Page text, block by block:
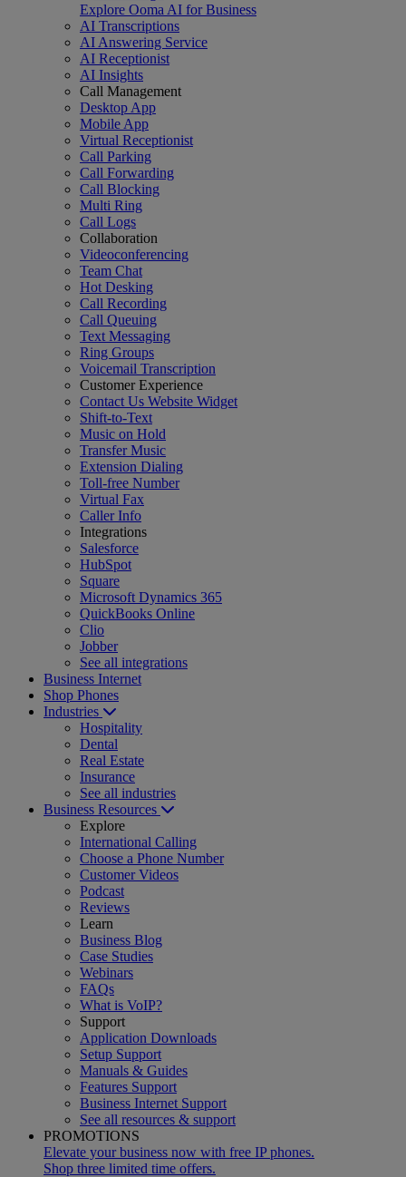
Explore Ooma AI for Business
AI Transcriptions
AI Answering Service
AI Receptionist
AI Insights
Call Management
Desktop App
Mobile App
Virtual Receptionist
Call Parking
Call Forwarding
Call Blocking
Multi Ring
Call Logs
Collaboration
Videoconferencing
Team Chat
Hot Desking
Call Recording
Call Queuing
Text Messaging
Ring Groups
Voicemail Transcription
Customer Experience
Contact Us Website Widget
Shift-to-Text
Music on Hold
Transfer Music
Extension Dialing
Toll-free Number
Virtual Fax
Caller Info
Integrations
Salesforce
HubSpot
Square
Microsoft Dynamics 365
QuickBooks Online
Clio
Jobber
See all integrations
Business Internet
Shop Phones
Industries
Hospitality
Dental
Real Estate
Insurance
See all industries
Business Resources
Explore
International Calling
Choose a Phone Number
Customer Videos
Podcast
Reviews
Learn
Business Blog
Case Studies
Webinars
FAQs
What is VoIP?
Support
Application Downloads
Setup Support
Manuals & Guides
Features Support
Business Internet Support
See all resources & support
PROMOTIONS
Elevate your business now with free IP phones.
Shop three limited time offers.